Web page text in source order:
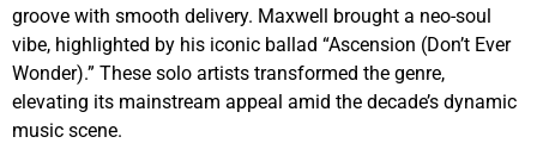
groove with smooth delivery. Maxwell brought a neo-soul
vibe, highlighted by his iconic ballad “Ascension (Don’t Ever
Wonder).” These solo artists transformed the genre,
elevating its mainstream appeal amid the decade’s dynamic
music scene.